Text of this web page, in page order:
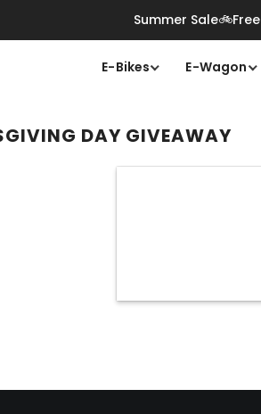
Summer
E-Bikes E-Wagon
DAY GIVEAWAY